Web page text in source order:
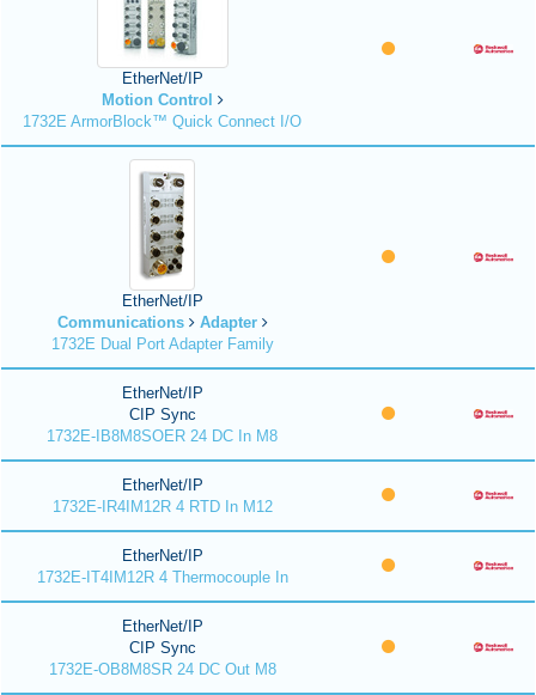
EtherNet/IP
Motion Control
1732E ArmorBlock™ Quick Connect I/O
EtherNet/IP
Communications
Adapter
1732E Dual Port Adapter Family
EtherNet/IP
CIP Sync
1732E-IB8M8SOER 24 DC In M8
EtherNet/IP
1732E-IR4IM12R 4 RTD In M12
EtherNet/IP
1732E-IT4IM12R 4 Thermocouple In
EtherNet/IP
CIP Sync
1732E-OB8M8SR 24 DC Out M8